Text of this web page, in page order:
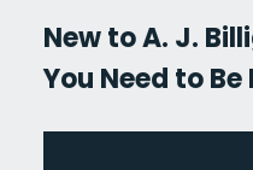
New to A. J.
You Need to